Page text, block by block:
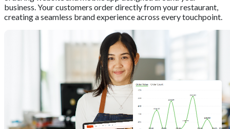
business. Your customers order directly from your restaurant,
creating a seamless brand experience across every touchpoint.